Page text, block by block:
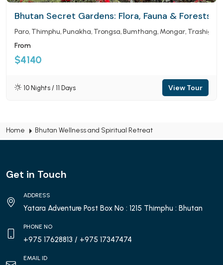
Bhutan Secret Gardens: Flora, Fauna & Forests
Paro Thimphu Punakha Trongsa Bumthang Mongar
From
$4140
10 Nights / 11 Days View Tour
Home Bhutan Wellness and Spiritual Retreat
Get in Touch
ADDRESS
Yatara Adventure Post Box No : 1215 Thimphu : Bhutan
PHONE NO
+975 17628813 / +975 17347474
EMAIL ID